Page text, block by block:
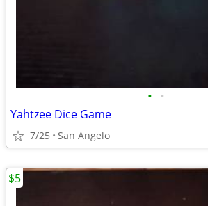
• •
Yahtzee Dice Game
7/25 San Angelo
$5